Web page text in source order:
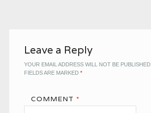
Leave a Reply
YOUR EMAIL ADDRESS WILL NOT BE PUBLISHED.
FIELDS ARE MARKED *
COMMENT *